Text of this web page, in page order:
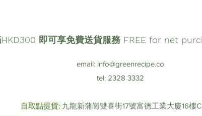
即可享免費送貨服務 FREE for net
email: info@greenrecipe.co
tel: 2328 3332
自取點提貨: 九龍新蒲崗雙喜街17號富德工業大廈16樓